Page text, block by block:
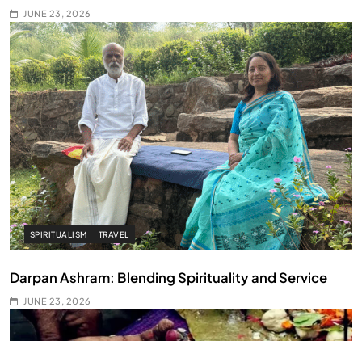
JUNE 23, 2026
SPIRITUALISM TRAVEL
Darpan Ashram: Blending Spirituality and Service
JUNE 23, 2026